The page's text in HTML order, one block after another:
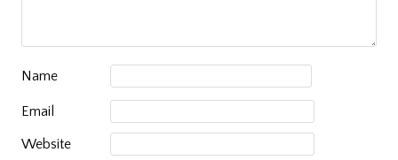
Name
Email
Website